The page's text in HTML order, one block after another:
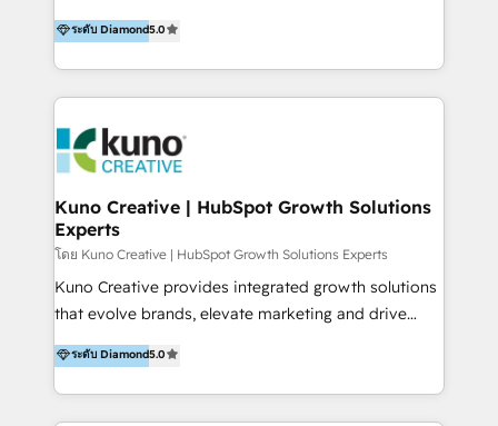
By working with InboundCycle, businesses benefit
from our extensive experience and expertise in
and achieve their goals.
HubSpot user? With 250+ implementations under
our belt, we bring proven expertise in solutions
architecture, onboarding, data migration, CRM builds
and integrations. Long-time HubSpotter? We’ll help
Action Plan, then continue support through a digital
marketing retainer. Our fully remote, international
team of HubSpot experts is: + 4x accredited
Diamond partner + Leaders of a HubSpot User
Group AND Community Group for B2B Technology +
Members of HubSpot's Partner Scaled Onboarding
program + Host of "Your HubSpot Helper" videos
Recipients of 150+ certifications from HubSpot
Academy Whether you’re brand new to HubSpot or
ระดับ Diamond5.0
Kuno Creative | HubSpot Growth Solutions
Experts
โดย Kuno Creative | HubSpot Growth Solutions Experts
Kuno Creative provides integrated growth solutions
that evolve brands, elevate marketing and drive
sales success. One of the original HubSpot partners,
Kuno delivers exceptional results for both fast-
growing and established brands in Medtech &
Medical Devices, SaaS, Industrial and Manufacturing,
ระดับ Diamond5.0